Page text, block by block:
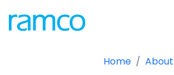
Home About